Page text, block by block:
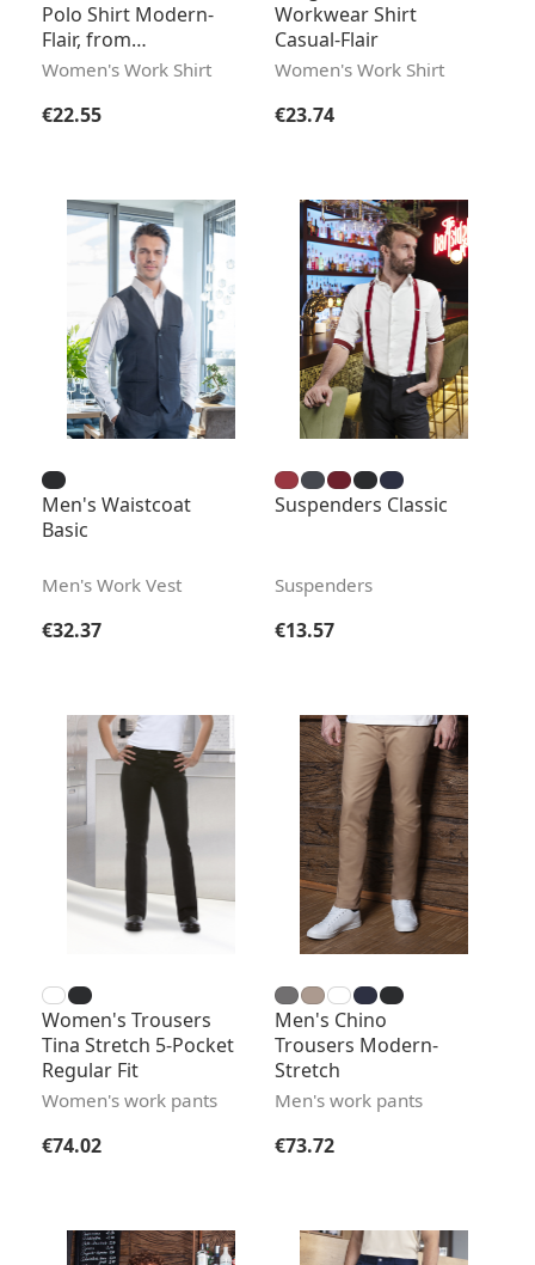
Polo Shirt Modern-
Flair, from
Sustainable Material
Women's Work Shirt
Regular price:
€22.55
Workwear Shirt
Casual-Flair
Women's Work Shirt
Regular price:
€23.74
Men's Waistcoat
Basic
Men's Work Vest
Regular price:
€32.37
Suspenders Classic
Suspenders
Regular price:
€13.57
Women's Trousers
Tina Stretch 5-Pocket
Regular Fit
Women's work pants
Regular price:
€74.02
Men's Chino
Trousers Modern-
Stretch
Men's work pants
Regular price:
€73.72